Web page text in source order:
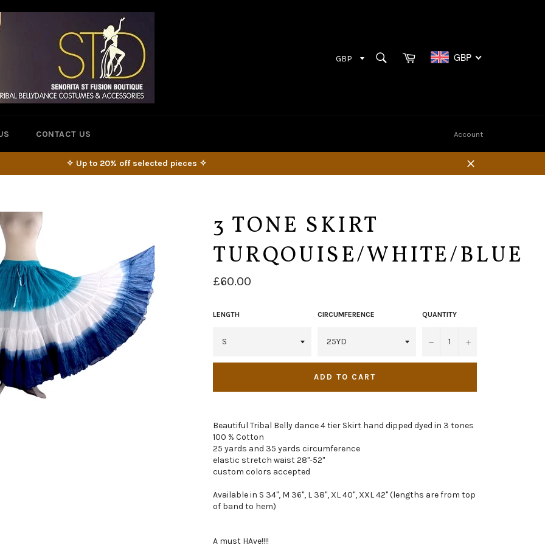
SEARCHCart GBP
CONTACT US Account
✧ Up to 20% off selected pieces ✧
Close
3 TONE SKIRT
TURQOUISE/WHITE/BLUE
Regular
price
£60.00
LENGTH CIRCUMFERENCE QUANTITY
− +
ADD TO CART
Beautiful Tribal Belly dance 4 tier Skirt hand dipped dyed in 3 tones
100 % Cotton
25 yards and 35 yards circumference
elastic stretch waist 28"-52"
custom colors accepted
Available in S 34", M 36", L 38", XL 40", XXL 42" (lengths are from top
of band to hem)
A must HAve!!!!